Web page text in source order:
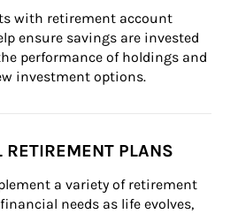
with retirement account
ensure savings are invested
performance of holdings and
investment options.
PLANS
a variety of retirement
needs as life evolves,